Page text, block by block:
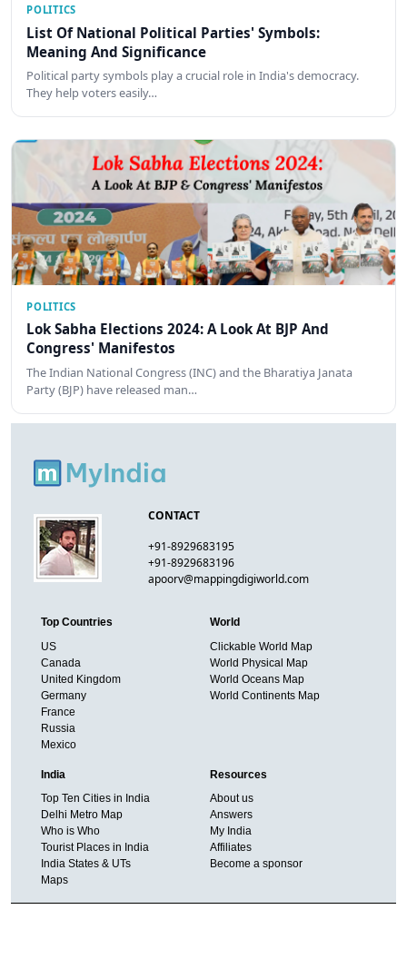
POLITICS
List Of National Political Parties' Symbols:
Meaning And Significance
Political party symbols play a crucial role in India's democracy.
They help voters easily…
POLITICS
Lok Sabha Elections 2024: A Look At BJP And
Congress' Manifestos
The Indian National Congress (INC) and the Bharatiya Janata
Party (BJP) have released man…
CONTACT
+91-8929683195
+91-8929683196
apoorv@mappingdigiworld.com
Top Countries
US
Canada
United Kingdom
Germany
France
Russia
Mexico
World
Clickable World Map
World Physical Map
World Oceans Map
World Continents Map
India
Top Ten Cities in India
Delhi Metro Map
Who is Who
Tourist Places in India
India States & UTs
Maps
Resources
About us
Answers
My India
Affiliates
Become a sponsor